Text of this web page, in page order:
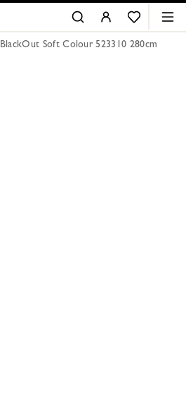
BlackOut Soft Colour 523310 280cm